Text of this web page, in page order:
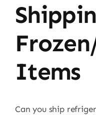
Items
Can you ship